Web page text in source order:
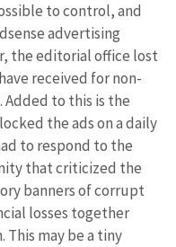
to control, and
advertising
the editorial office lost
received for non-
to this is the
the ads on a daily
to respond to the
that criticized the
banners of corrupt
losses together
This may be a tiny